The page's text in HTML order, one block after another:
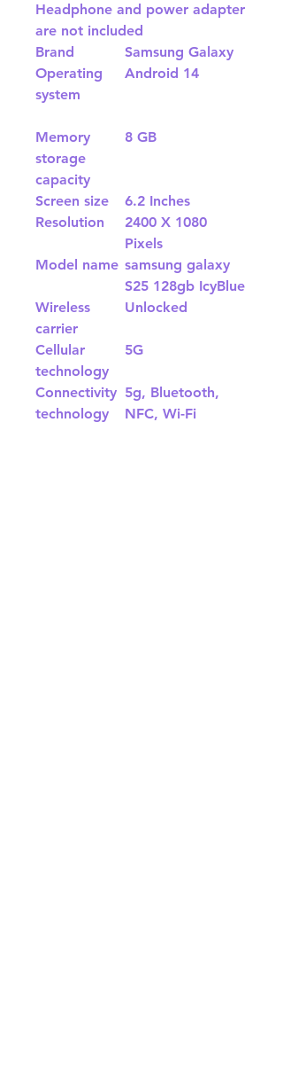
Headphone and power adapter
are not included
Brand
Samsung Galaxy
Operating
system
Android 14
Memory
storage
capacity
8 GB
Screen size
6.2 Inches
Resolution
2400 X 1080
Pixels
Model name samsung galaxy
S25 128gb IcyBlue
Wireless
carrier
Unlocked
Cellular
technology
5G
Connectivity
technology
5g, Bluetooth,
NFC, Wi-Fi